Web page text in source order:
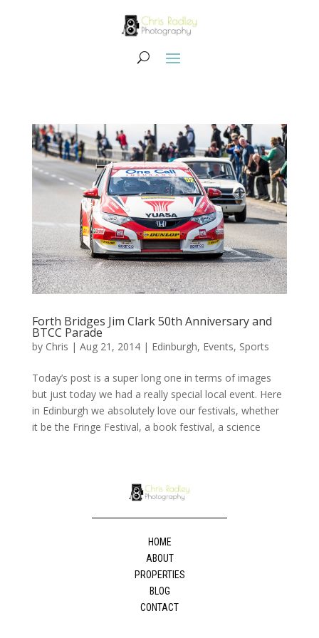
Forth Bridges Jim Clark 50th Anniversary and
BTCC Parade
by Chris | Aug 21, 2014| Edinburgh, Events, Sports
Today’s post is a super long one in terms of images
but just today we had a really special local event. Here
in Edinburgh we absolutely love our festivals, whether
it be the Fringe Festival, a book festival, a science
HOME
ABOUT
PROPERTIES
BLOG
CONTACT